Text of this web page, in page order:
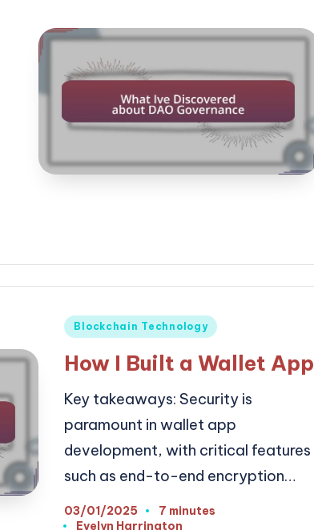
Posted
Blockchain Technology
How I Built a Wallet App
Key takeaways: Security is
paramount in wallet app
development, with critical features
such as end-to-end encryption…
03/01/2025
7 minutes
Evelyn Harrington